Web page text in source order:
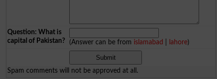
Question: What is
capital of Pakistan?
(Answer can be from islamabad lahore)
Spam comments will not be approved at all.